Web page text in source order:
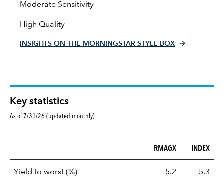
Moderate Sensitivity
High Quality
INSIGHTS ON THE MORNINGSTAR STYLE BOX
Key statistics
As of 7/31/26 (updated monthly)
RMAGX INDEX
Yield to worst (%)tooltip: Lower of Yield to Maturity or
5.2 5.3